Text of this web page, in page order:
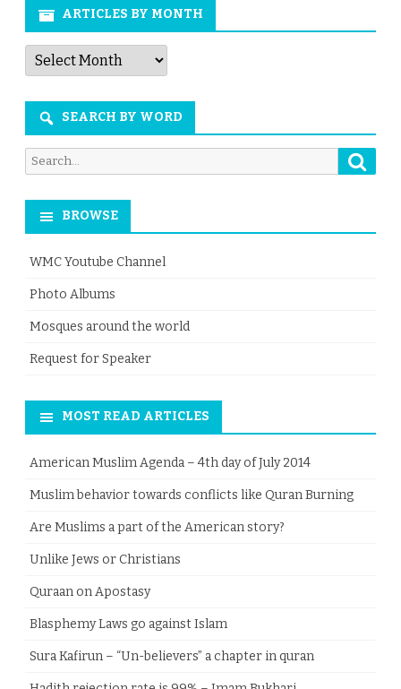
ARTICLES BY MONTH
Articles
by
Month
SEARCH BY WORD
Search
for:
BROWSE
WMC Youtube Channel
Photo Albums
Mosques around the world
Request for Speaker
MOST READ ARTICLES
American Muslim Agenda – 4th day of July 2014
Muslim behavior towards conflicts like Quran Burning
Are Muslims a part of the American story?
Unlike Jews or Christians
Quraan on Apostasy
Blasphemy Laws go against Islam
Sura Kafirun – “Un-believers” a chapter in quran